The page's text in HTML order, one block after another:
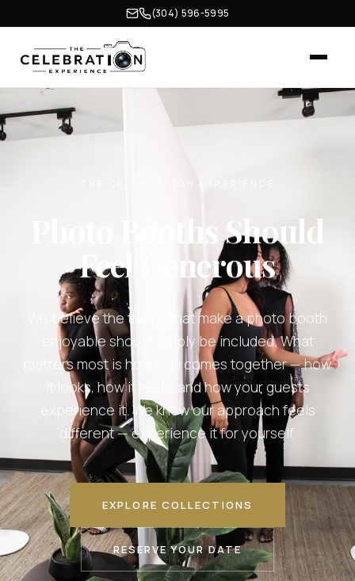
(304) 596-5995
Photo Booths Should
Feel Generous
We believe the things that make a photo booth
enjoyable should simply be included. What
matters most is how it all comes together — how
it looks, how it feels, and how your guests
experience it. We know our approach feels
different — experience it for yourself.
EXPLORE COLLECTIONS
RESERVE YOUR DATE